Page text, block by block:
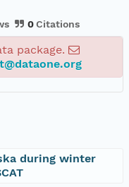
0Citations
package.
during winter